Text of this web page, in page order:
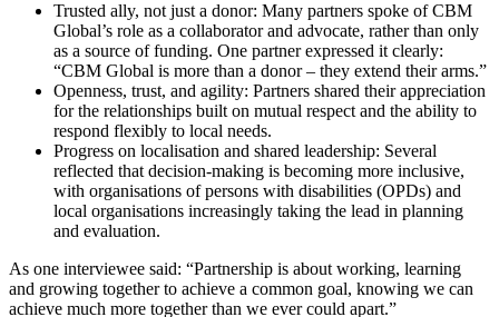
Trusted ally, not just a donor: Many partners spoke of CBM
Global’s role as a collaborator and advocate, rather than only
as a source of funding. One partner expressed it clearly:
“CBM Global is more than a donor – they extend their arms.”
Openness, trust, and agility: Partners shared their appreciation
for the relationships built on mutual respect and the ability to
respond flexibly to local needs.
Progress on localisation and shared leadership: Several
reflected that decision-making is becoming more inclusive,
with organisations of persons with disabilities (OPDs) and
local organisations increasingly taking the lead in planning
and evaluation.
As one interviewee said: “Partnership is about working, learning
and growing together to achieve a common goal, knowing we can
achieve much more together than we ever could apart.”